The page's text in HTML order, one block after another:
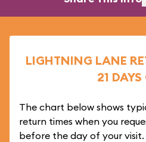
LIGHTNING LANE
21
The chart below shows
return times when you
before the day of your